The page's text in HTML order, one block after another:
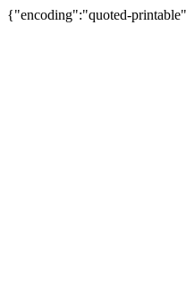
{"encoding":"quoted-